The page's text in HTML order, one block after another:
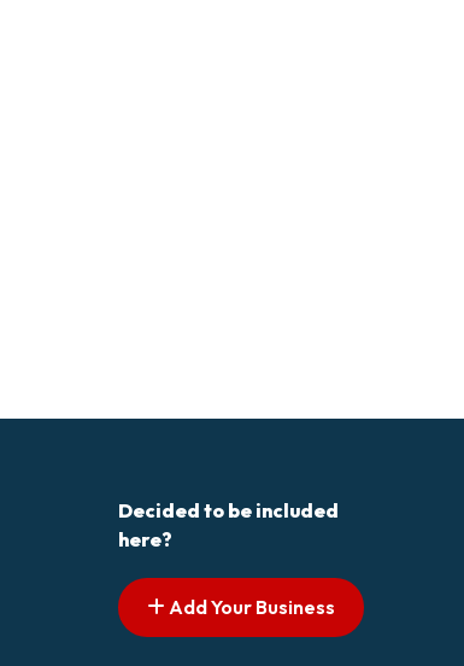
Decided to be included
here?
Add Your Business